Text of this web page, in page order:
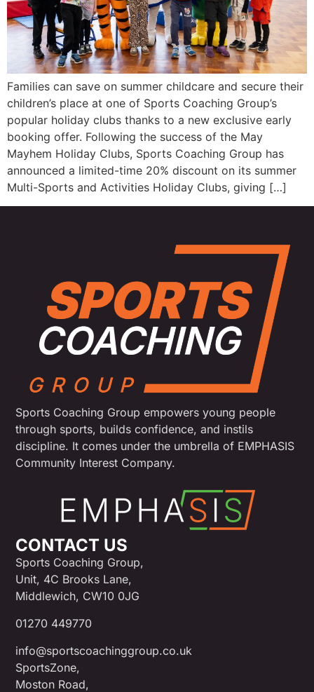
Families can save on summer childcare and secure their
children’s place at one of Sports Coaching Group’s
popular holiday clubs thanks to a new exclusive early
booking offer. Following the success of the May
Mayhem Holiday Clubs, Sports Coaching Group has
announced a limited-time 20% discount on its summer
Multi-Sports and Activities Holiday Clubs, giving […]
Sports Coaching Group empowers young people
through sports, builds confidence, and instils
discipline. It comes under the umbrella of EMPHASIS
Community Interest Company.
CONTACT US
Sports Coaching Group,
Unit, 4C Brooks Lane,
Middlewich, CW10 0JG
01270 449770
info@sportscoachinggroup.co.uk
SportsZone,
Moston Road,